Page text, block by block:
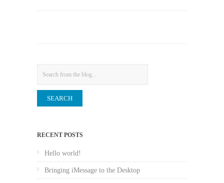
RECENT POSTS
Hello world!
Bringing iMessage to the Desktop